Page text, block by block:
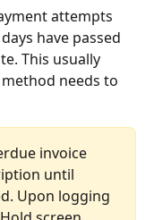
attempts
have passed
This usually
needs to
invoice
until
Upon logging